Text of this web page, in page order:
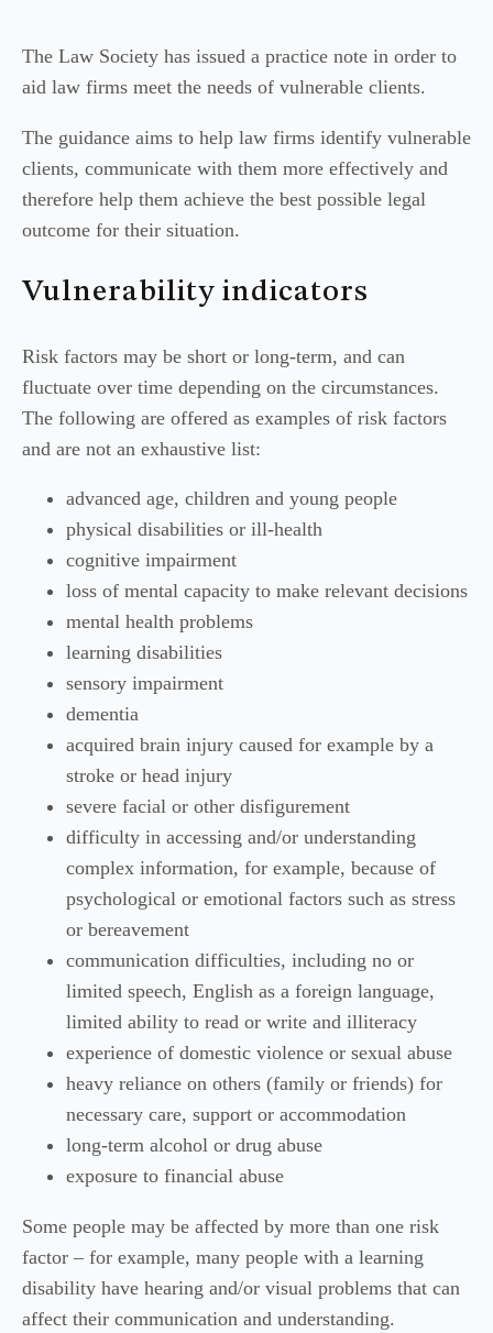
The Law Society has issued a practice note in order to
aid law firms meet the needs of vulnerable clients.
The guidance aims to help law firms identify vulnerable
clients, communicate with them more effectively and
therefore help them achieve the best possible legal
outcome for their situation.
Vulnerability indicators
Risk factors may be short or long-term, and can
fluctuate over time depending on the circumstances.
The following are offered as examples of risk factors
and are not an exhaustive list:
advanced age, children and young people
physical disabilities or ill-health
cognitive impairment
loss of mental capacity to make relevant decisions
mental health problems
learning disabilities
sensory impairment
dementia
acquired brain injury caused for example by a
stroke or head injury
severe facial or other disfigurement
difficulty in accessing and/or understanding
complex information, for example, because of
psychological or emotional factors such as stress
or bereavement
communication difficulties, including no or
limited speech, English as a foreign language,
limited ability to read or write and illiteracy
experience of domestic violence or sexual abuse
heavy reliance on others (family or friends) for
necessary care, support or accommodation
long-term alcohol or drug abuse
exposure to financial abuse
Some people may be affected by more than one risk
factor – for example, many people with a learning
disability have hearing and/or visual problems that can
affect their communication and understanding.